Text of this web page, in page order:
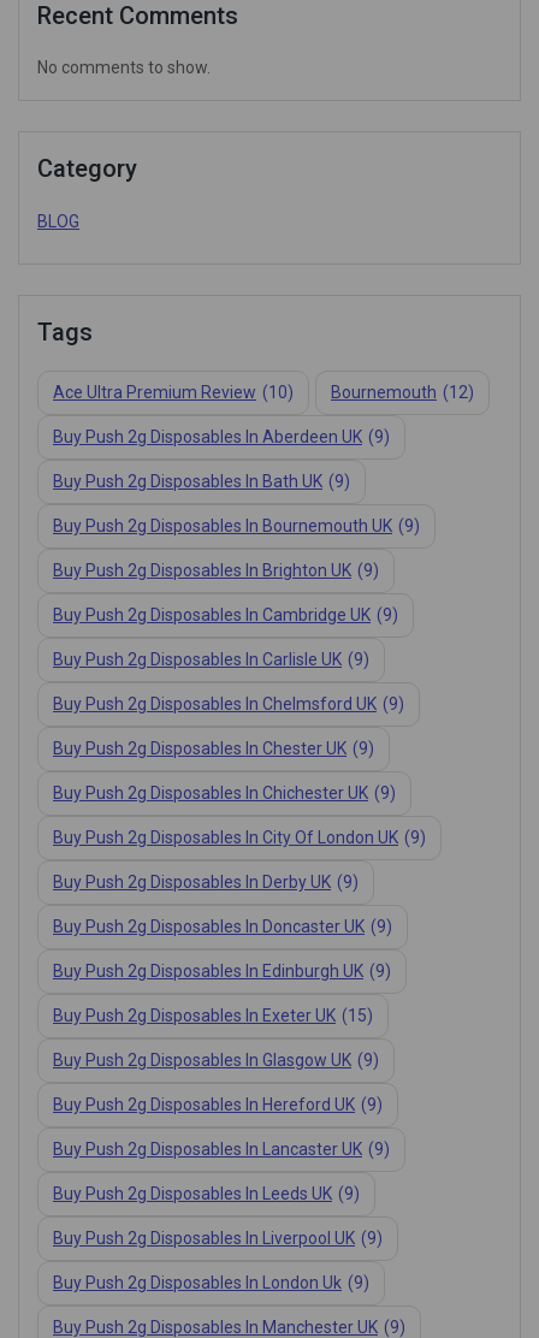
Recent Comments
No comments to show.
Category
BLOG
Tags
Ace Ultra Premium Review (10) Bournemouth (12)
Buy Push 2g Disposables In Aberdeen UK (9)
Buy Push 2g Disposables In Bath UK (9)
Buy Push 2g Disposables In Bournemouth UK (9)
Buy Push 2g Disposables In Brighton UK (9)
Buy Push 2g Disposables In Cambridge UK (9)
Buy Push 2g Disposables In Carlisle UK (9)
Buy Push 2g Disposables In Chelmsford UK (9)
Buy Push 2g Disposables In Chester UK (9)
Buy Push 2g Disposables In Chichester UK (9)
Buy Push 2g Disposables In City Of London UK (9)
Buy Push 2g Disposables In Derby UK (9)
Buy Push 2g Disposables In Doncaster UK (9)
Buy Push 2g Disposables In Edinburgh UK (9)
Buy Push 2g Disposables In Exeter UK (15)
Buy Push 2g Disposables In Glasgow UK (9)
Buy Push 2g Disposables In Hereford UK (9)
Buy Push 2g Disposables In Lancaster UK (9)
Buy Push 2g Disposables In Leeds UK (9)
Buy Push 2g Disposables In Liverpool UK (9)
Buy Push 2g Disposables In London Uk (9)
Buy Push 2g Disposables In Manchester UK (9)